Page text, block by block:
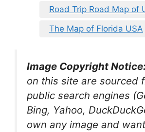
Road Trip Road Map of
The Map of Florida USA
Image Copyright
on this site are sourced
public search engines
Bing, Yahoo,
own any image and